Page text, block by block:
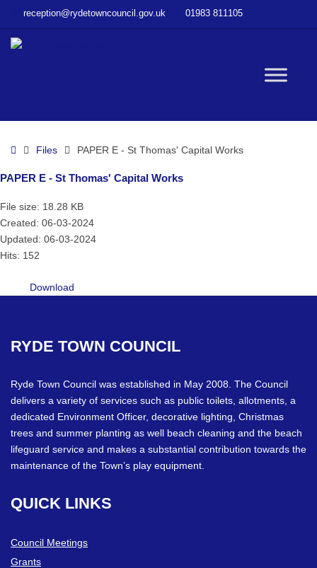
Works
reception@rydetowncouncil.gov.uk 01983 811105
HomeFiles PAPER E - St Thomas' Capital Works
PAPER E - St Thomas' Capital Works
File size: 18.28 KB
Created: 06-03-2024
Updated: 06-03-2024
Hits: 152
Download
RYDE TOWN COUNCIL
Ryde Town Council was established in May 2008. The Council
delivers a variety of services such as public toilets, allotments, a
dedicated Environment Officer, decorative lighting, Christmas
trees and summer planting as well beach cleaning and the beach
lifeguard service and makes a substantial contribution towards the
maintenance of the Town’s play equipment.
QUICK LINKS
Council Meetings
Grants